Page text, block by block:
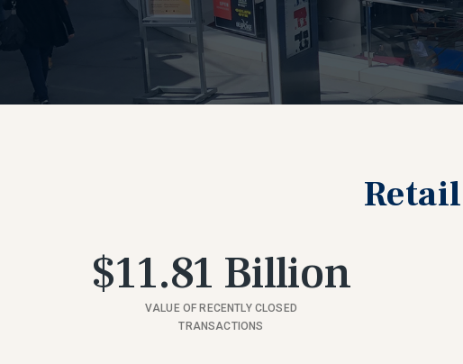
$11.81 Billion
VALUE OF RECENTLY CLOSED
TRANSACTIONS